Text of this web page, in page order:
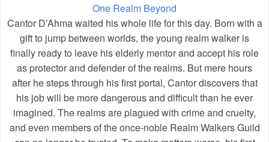
One Realm Beyond
Cantor D’Ahma waited his whole life for this day. Born with a
gift to jump between worlds, the young realm walker is
finally ready to leave his elderly mentor and accept his role
as protector and defender of the realms. But mere hours
after he steps through his first portal, Cantor discovers that
his job will be more dangerous and difficult than he ever
imagined. The realms are plagued with crime and cruelty,
and even members of the once-noble Realm Walkers Guild